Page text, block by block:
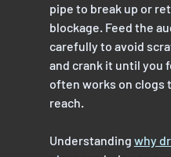
pipe to break up or
blockage. Feed the
carefully to avoid
and crank it until you
often works on clogs
reach.
Understanding why